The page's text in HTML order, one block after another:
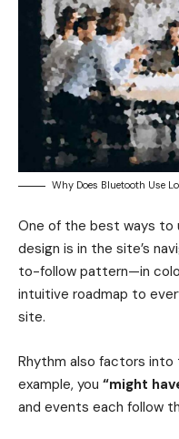
Why Does Bluetooth Use
One of the best ways to
design is in the site’s
to-follow pattern—in
intuitive roadmap to
site.
Rhythm also factors into
example, you “might
and events each follow